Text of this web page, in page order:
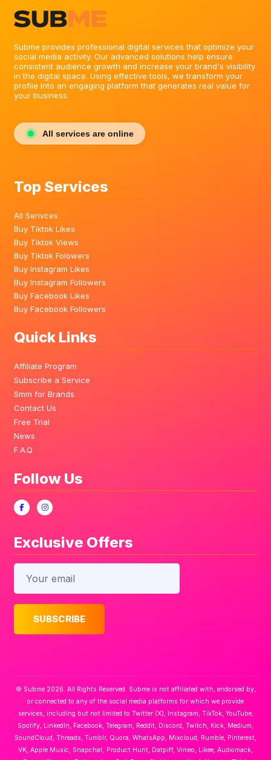
Subme provides professional digital services that optimize your
social media activity. Our advanced solutions help ensure
consistent audience growth and increase your brand's visibility
in the digital space. Using effective tools, we transform your
profile into an engaging platform that generates real value for
your business.
All services are online
Top Services
All Serivces
Buy Tiktok Likes
Buy Tiktok Views
Buy Tiktok Folowers
Buy Instagram Likes
Buy Instagram Followers
Buy Facebook Likes
Buy Facebook Followers
Quick Links
Affiliate Program
Subscribe a Service
Smm for Brands
Contact Us
Free Trial
News
F.A.Q
Follow Us
Exclusive Offers
© Subme 2026. All Rights Reserved. Subme is not affiliated with, endorsed by,
or connected to any of the social media platforms for which we provide
services, including but not limited to Twitter (X), Instagram, TikTok, YouTube,
Spotify, LinkedIn, Facebook, Telegram, Reddit, Discord, Twitch, Kick, Medium,
SoundCloud, Threads, Tumblr, Quora, WhatsApp, Mixcloud, Rumble, Pinterest,
VK, Apple Music, Snapchat, Product Hunt, Datpiff, Vimeo, Likee, Audiomack,